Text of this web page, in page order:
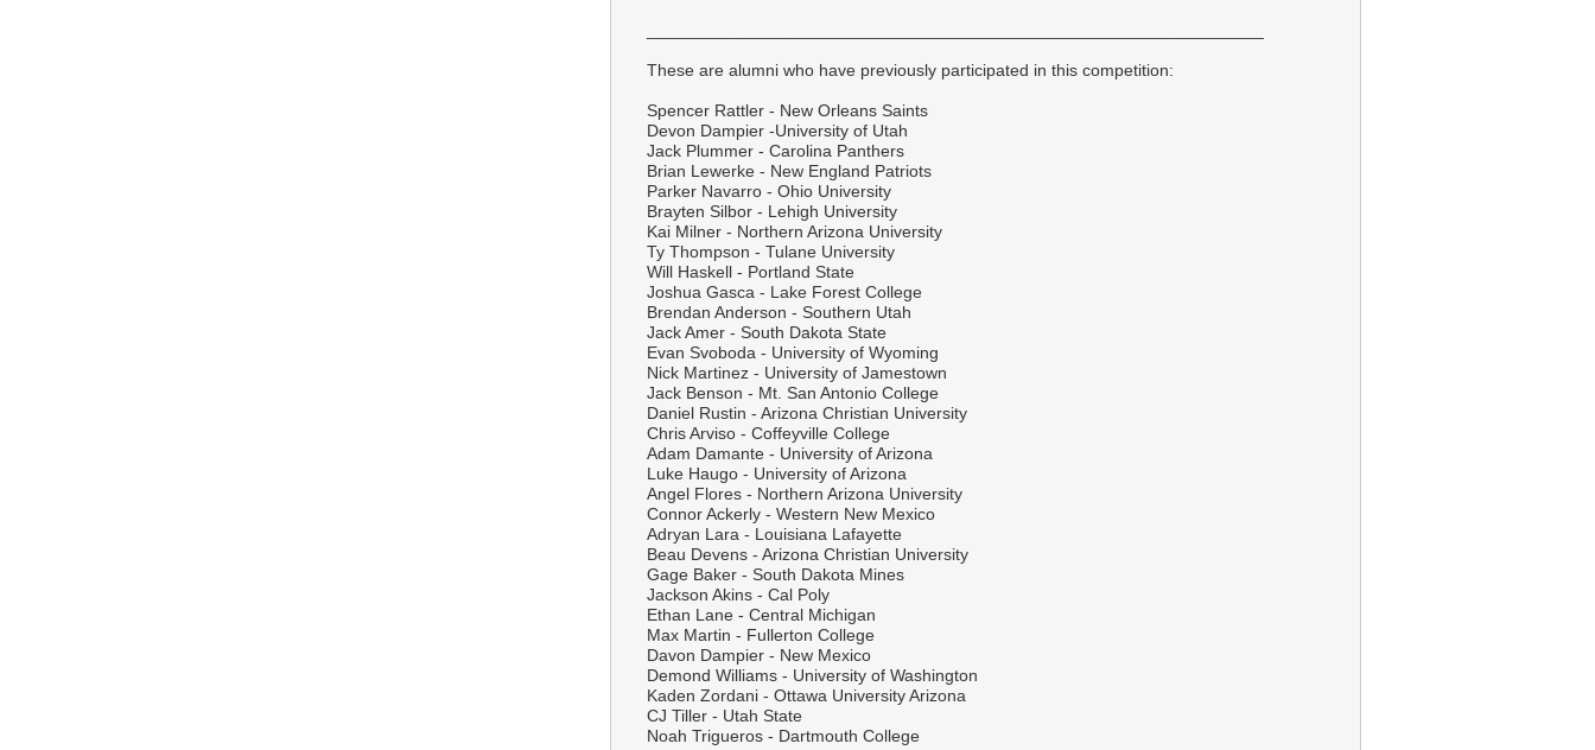
These are alumni who have previously participated in this competition:
Spencer Rattler - New Orleans Saints
Devon Dampier -University of Utah
Jack Plummer - Carolina Panthers
Brian Lewerke - New England Patriots
Parker Navarro - Ohio University
Brayten Silbor - Lehigh University
Kai Milner - Northern Arizona University
Ty Thompson - Tulane University
Will Haskell - Portland State
Joshua Gasca - Lake Forest College
Brendan Anderson - Southern Utah
Jack Amer - South Dakota State
Evan Svoboda - University of Wyoming
Nick Martinez - University of Jamestown
Jack Benson - Mt. San Antonio College
Daniel Rustin - Arizona Christian University
Chris Arviso - Coffeyville College
Adam Damante - University of Arizona
Luke Haugo - University of Arizona
Angel Flores - Northern Arizona University
Connor Ackerly - Western New Mexico
Adryan Lara - Louisiana Lafayette
Beau Devens - Arizona Christian University
Gage Baker - South Dakota Mines
Jackson Akins - Cal Poly
Ethan Lane - Central Michigan
Max Martin - Fullerton College
Davon Dampier - New Mexico
Demond Williams - University of Washington
Kaden Zordani - Ottawa University Arizona
CJ Tiller - Utah State
Noah Trigueros - Dartmouth College